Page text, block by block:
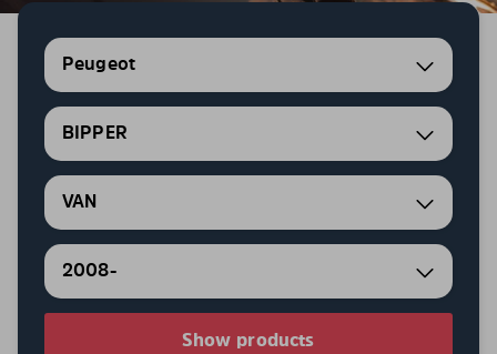
Peugeot
BIPPER
VAN
2008-
Show products